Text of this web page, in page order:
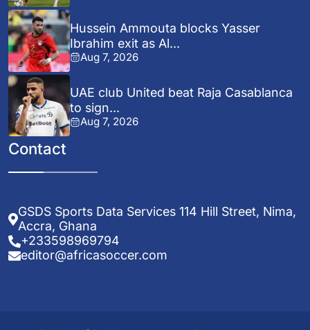
Hussein Ammouta blocks Yasser
Ibrahim exit as Al...
Aug 7, 2026
UAE club United beat Raja Casablanca
to sign...
Aug 7, 2026
Contact
GSDS Sports Data Services 114 Hill Street, Nima,
Accra, Ghana
+233598969794
editor@africasoccer.com